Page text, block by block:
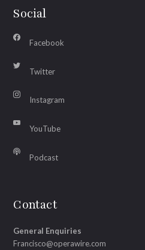
Social
Facebook
Twitter
Instagram
YouTube
Podcast
Contact
General Enquiries
Francisco@operawire.com